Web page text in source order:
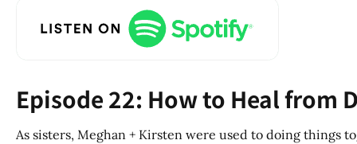
Episode 22: How to Heal from
As sisters, Meghan + Kirsten were used to doing things